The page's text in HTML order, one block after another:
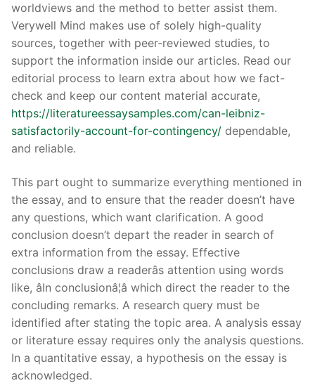
worldviews and the method to better assist them.
Verywell Mind makes use of solely high-quality
sources, together with peer-reviewed studies, to
support the information inside our articles. Read our
editorial process to learn extra about how we fact-
check and keep our content material accurate,
https://literatureessaysamples.com/can-leibniz-
satisfactorily-account-for-contingency/ dependable,
and reliable.
This part ought to summarize everything mentioned in
the essay, and to ensure that the reader doesn’t have
any questions, which want clarification. A good
conclusion doesn’t depart the reader in search of
extra information from the essay. Effective
conclusions draw a readerâs attention using words
like, âIn conclusionâ¦â which direct the reader to the
concluding remarks. A research query must be
identified after stating the topic area. A analysis essay
or literature essay requires only the analysis questions.
In a quantitative essay, a hypothesis on the essay is
acknowledged.